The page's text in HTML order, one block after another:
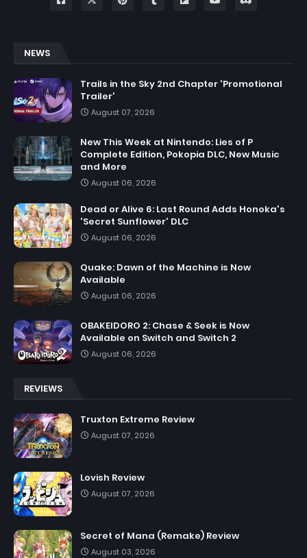
NEWS
Trails in the Sky 2nd Chapter 'Promotional
Trailer'
August 07, 2026
New This Week at Nintendo: Lies of P
Complete Edition, Pokopia DLC, New Music
and More
August 06, 2026
Dead or Alive 6: Last Round Adds Honoka's
'Secret Sunflower' DLC
August 06, 2026
Quake: Dawn of the Machine is Now
Available
August 06, 2026
OBAKEIDORO 2: Chase & Seek is Now
Available on Switch and Switch 2
August 06, 2026
REVIEWS
Truxton Extreme Review
August 07, 2026
Lovish Review
August 07, 2026
Secret of Mana (Remake) Review
August 03, 2026